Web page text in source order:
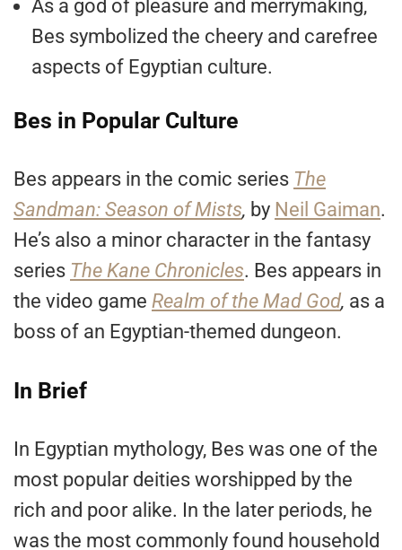
As a god of pleasure and merrymaking,
Bes symbolized the cheery and carefree
aspects of Egyptian culture.
Bes in Popular Culture
Bes appears in the comic series The
Sandman: Season of Mists, by Neil Gaiman.
He’s also a minor character in the fantasy
series The Kane Chronicles. Bes appears in
the video game Realm of the Mad God, as a
boss of an Egyptian-themed dungeon.
In Brief
In Egyptian mythology, Bes was one of the
most popular deities worshipped by the
rich and poor alike. In the later periods, he
was the most commonly found household